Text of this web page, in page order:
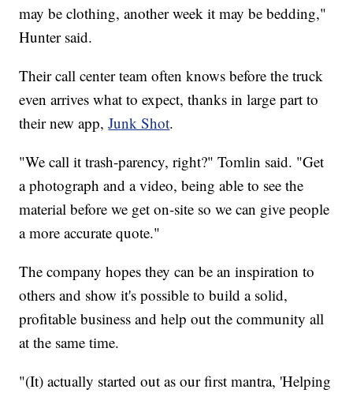
may be clothing, another week it may be bedding,"
Hunter said.
Their call center team often knows before the truck
even arrives what to expect, thanks in large part to
their new app,Junk Shot.
"We call it trash-parency, right?" Tomlin said. "Get
a photograph and a video, being able to see the
material before we get on-site so we can give people
a more accurate quote."
The company hopes they can be an inspiration to
others and show it's possible to build a solid,
profitable business and help out the community all
at the same time.
"(It) actually started out as our first mantra, 'Helping